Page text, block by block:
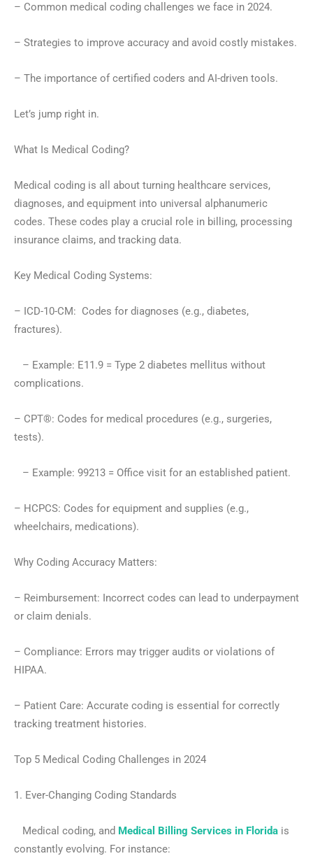
– Common medical coding challenges we face in 2024.
– Strategies to improve accuracy and avoid costly mistakes.
– The importance of certified coders and AI-driven tools.
Let’s jump right in.
What Is Medical Coding?
Medical coding is all about turning healthcare services,
diagnoses, and equipment into universal alphanumeric
codes. These codes play a crucial role in billing, processing
insurance claims, and tracking data.
Key Medical Coding Systems:
– ICD-10-CM: Codes for diagnoses (e.g., diabetes,
fractures).
– Example: E11.9 = Type 2 diabetes mellitus without
complications.
– CPT®: Codes for medical procedures (e.g., surgeries,
tests).
– Example: 99213 = Office visit for an established patient.
– HCPCS: Codes for equipment and supplies (e.g.,
wheelchairs, medications).
Why Coding Accuracy Matters:
– Reimbursement: Incorrect codes can lead to underpayment
or claim denials.
– Compliance: Errors may trigger audits or violations of
HIPAA.
– Patient Care: Accurate coding is essential for correctly
tracking treatment histories.
Top 5 Medical Coding Challenges in 2024
1. Ever-Changing Coding Standards
Medical coding, and Medical Billing Services in Florida is
constantly evolving. For instance: